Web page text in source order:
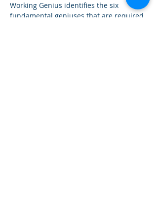
Working Genius identifies the six
fundamental geniuses that are required